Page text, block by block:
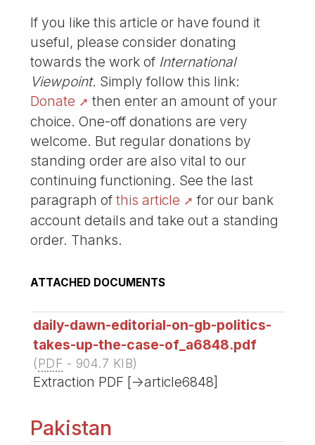
If you like this article or have found it
useful, please consider donating
towards the work of International
Viewpoint. Simply follow this link:
Donate
then enter an amount of your
choice. One-off donations are very
welcome. But regular donations by
standing order are also vital to our
continuing functioning. See the last
paragraph ofthis article
for our bank
account details and take out a standing
order. Thanks.
ATTACHED DOCUMENTS
daily-dawn-editorial-on-gb-politics-
takes-up-the-case-of_a6848.pdf
(PDF - 904.7 KIB)
Extraction PDF [->article6848]
Pakistan